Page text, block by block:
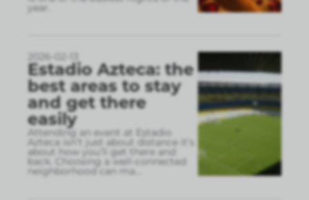
year.
Estadio Azteca: the
best areas to stay
and get there
easily
Attending an event at Estadio
Azteca isn’t just about distance it’s
about how you’ll get there and
back. Choosing a well-connected
neighborhood can ma